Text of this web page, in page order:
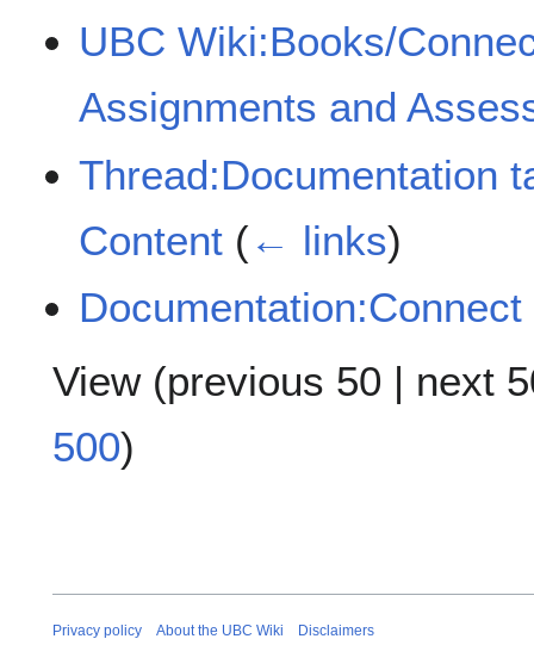
UBC Wiki:Books/
Assignments and
Thread:Documentation
Content (← links)
Documentation:Connect
View (previous 50 | next
500)
Privacy policy About the UBC Wiki Disclaimers